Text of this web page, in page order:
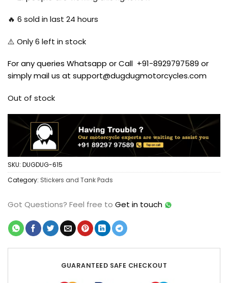
🔥 6 sold in last 24 hours
⚠️ Only6 left in stock
For any queries Whatsapp or Call +91-8929797589 or
simply mail us at support@dugdugmotorcycles.com
Out of stock
SKU: DUGDUG-615
Category: Stickers and Tank Pads
Got Questions? Feel free to Get in touch
GUARANTEED SAFE CHECKOUT